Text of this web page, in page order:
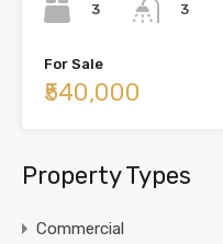
3
3
For Sale
₹540,000
Property Types
Commercial